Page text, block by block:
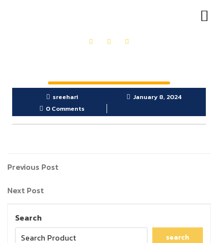
sreehari
January 8, 2024
0 Comments
Previous Post
Next Post
Search
search